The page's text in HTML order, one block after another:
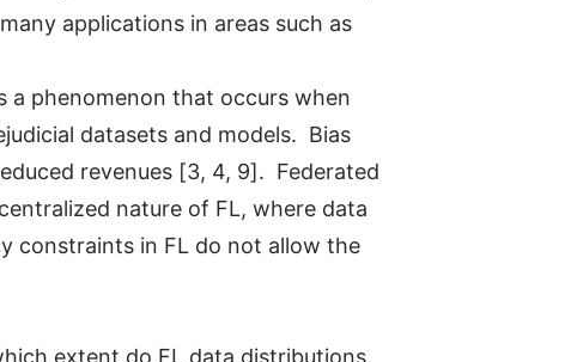
applications in areas such as
a phenomenon that occurs when
datasets and models. Bias
revenues [3, 4, 9]. Federated
nature of FL, where data
constraints in FL do not allow the
extent do FL data distributions,